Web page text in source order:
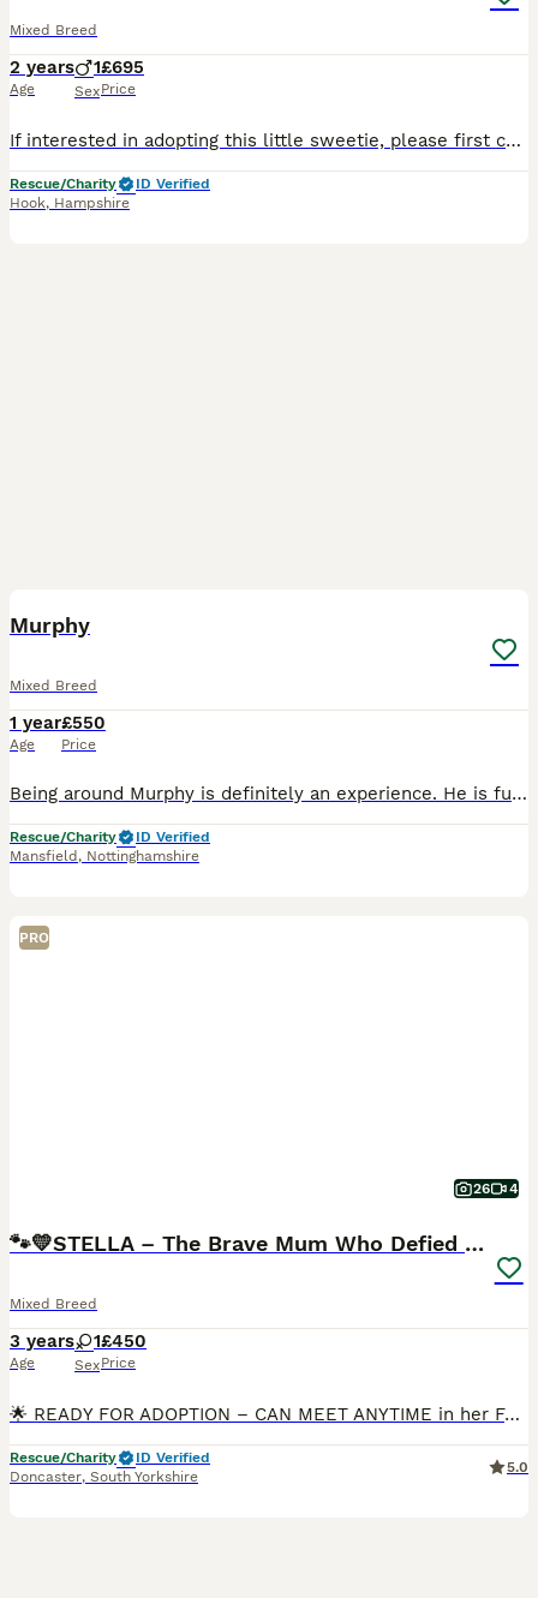
Mixed Breed
2 years
Age
1
Sex
£695
Price
If interested in adopting this little sweetie, please first complete our adoption form. https://dogsnhomes.org.uk/adopt-a-dog/remy/ Remy is a gorgeous black-and-white girl who is 2 years and 5 mont
Rescue/Charity
ID Verified
Hook, Hampshire
Murphy
Mixed Breed
1 year
Age
£550
Price
Being around Murphy is definitely an experience. He is full of beans, all over the shop and going at 100mph. Murphy is a lovely mixed breed made up mostly of Spaniel, although as he is still young we
Rescue/Charity
ID Verified
Mansfield , Nottinghamshire
PRO
26 4
🐾💛STELLA – The Brave Mum Who Defied Her Fate💛🐾
Mixed Breed
3 years
Age
1
Sex
£450
Price
🌟 READY FOR ADOPTION – CAN MEET ANYTIME in her Foster-Home in Doncaster 🌟 STELLA is a very special girl… not just because of what she has been through — but because of what she has given. 💛 She arr
Rescue/Charity
ID Verified
Doncaster, South Yorkshire
5.0